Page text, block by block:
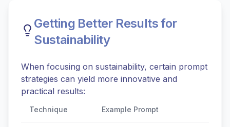
Getting Better Results for
Sustainability
When focusing on sustainability, certain prompt
strategies can yield more innovative and
practical results:
Technique Example Prompt